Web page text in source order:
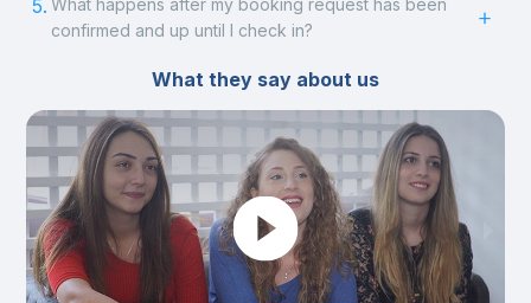
5. What happens after my booking request has been
confirmed and up until I check in?
What they say about us